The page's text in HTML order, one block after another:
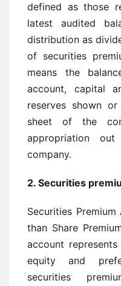
defined as those
latest audited
distribution as
of securities
means the
account, capital
reserves shown
sheet of the
appropriation
company.
2. Securities
Securities
than Share
account
equity and
securities